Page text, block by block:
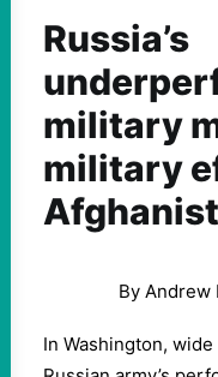
Russia’s
military
military
By Andrew
In Washington,